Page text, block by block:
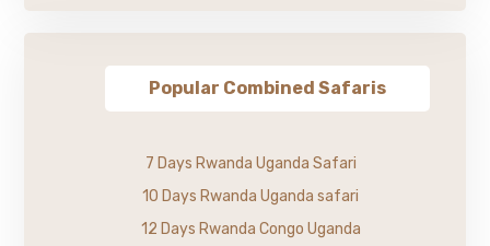
Popular Combined Safaris
7 Days Rwanda Uganda Safari
10 Days Rwanda Uganda safari
12 Days Rwanda Congo Uganda